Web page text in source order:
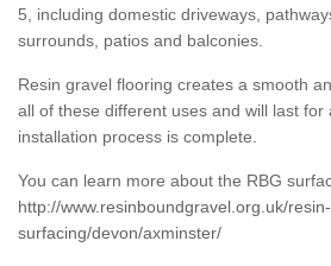
5, including domestic driveways,
surrounds, patios and balconies.
Resin gravel flooring creates a smooth
all of these different uses and will last for
installation process is complete.
You can learn more about the RBG
http://www.resinboundgravel.org.uk/
surfacing/devon/axminster/